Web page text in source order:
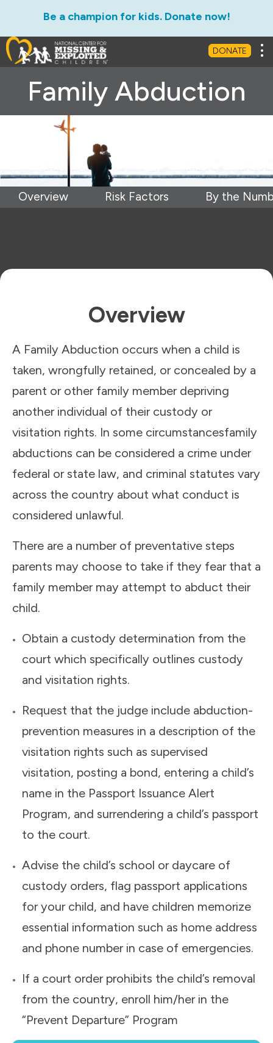
Be a champion for kids. Donate now!
DONATE
Family Abduction
Overview Risk Factors By the
Overview
A Family Abduction occurs when a child is
taken, wrongfully retained, or concealed by a
parent or other family member depriving
another individual of their custody or
visitation rights. In some circumstancesfamily
abductions can be considered a crime under
federal or state law, and criminal statutes vary
across the country about what conduct is
considered unlawful.
There are a number of preventative steps
parents may choose to take if they fear that a
family member may attempt to abduct their
child.
Obtain a custody determination from the
court which specifically outlines custody
and visitation rights.
Request that the judge include abduction-
prevention measures in a description of the
visitation rights such as supervised
visitation, posting a bond, entering a child’s
name in the Passport Issuance Alert
Program, and surrendering a child’s passport
to the court.
Advise the child’s school or daycare of
custody orders, flag passport applications
for your child, and have children memorize
essential information such as home address
and phone number in case of emergencies.
If a court order prohibits the child’s removal
from the country, enroll him/her in the
“Prevent Departure” Program